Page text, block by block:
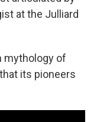
at the Julliard
mythology of
its pioneers